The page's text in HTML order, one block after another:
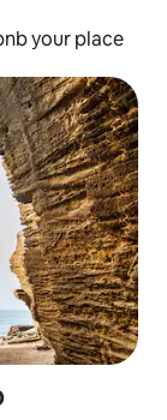
your place